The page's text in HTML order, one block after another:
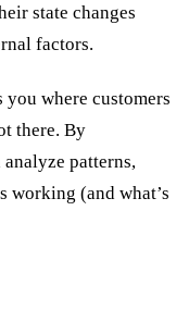
state changes
factors.
where customers
there. By
patterns,
working (and what’s